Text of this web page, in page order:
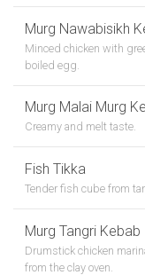
Murg Nawabisikh
Minced chicken with
boiled egg.
Murg Malai Murg
Creamy and melt taste.
Fish Tikka
Tender fish cube from
Murg Tangri Kebab
Drumstick chicken
from the clay oven.